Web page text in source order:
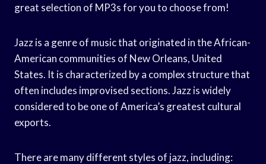
great selection of MP3s for you to choose from!
Jazz is a genre of music that originated in the African-
American communities of New Orleans, United
States. It is characterized by a complex structure that
often includes improvised sections. Jazz is widely
considered to be one of America’s greatest cultural
exports.
There are many different styles of jazz, including: